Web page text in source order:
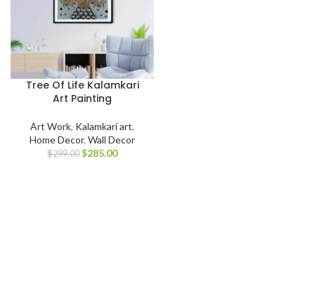
Tree Of Life Kalamkari
Art Painting
Art Work, Kalamkari art,
Home Decor, Wall Decor
$299.00 $285.00